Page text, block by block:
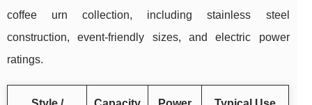
coffee urn collection, including stainless steel
construction, event-friendly sizes, and electric power
ratings.